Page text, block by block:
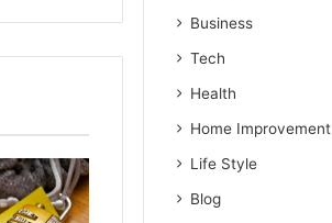
Business
Tech
Health
Home Improvement
Life Style
Blog